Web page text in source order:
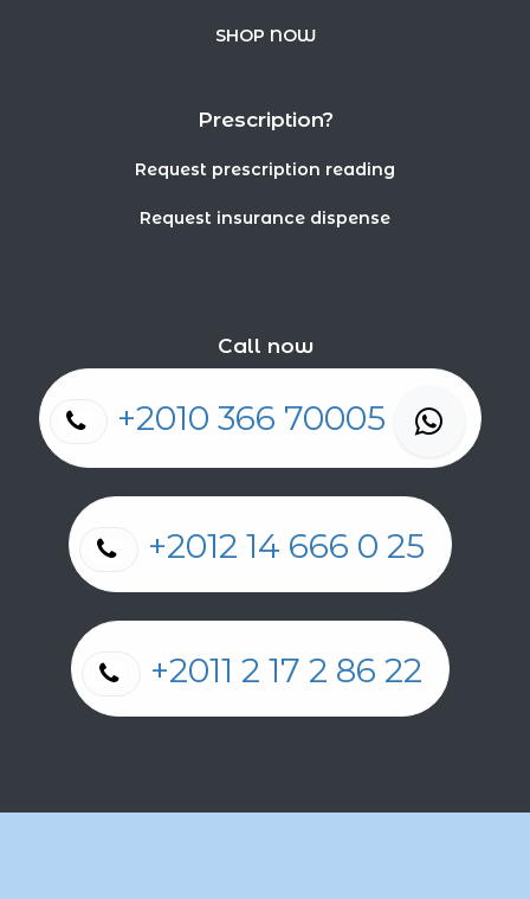
SHOP NOW
Prescription?
Request prescription reading
Request insurance dispense
Call now
+2010 366 70005
+2012 14 666 0 25
+2011 2 17 2 86 22